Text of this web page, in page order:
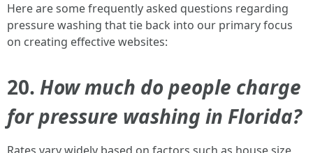
Here are some frequently asked questions regarding
pressure washing that tie back into our primary focus
on creating effective websites:
20. How much do people charge
for pressure washing in Florida?